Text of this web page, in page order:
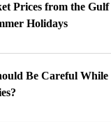
Prices from the Gulf
Holidays
Be Careful